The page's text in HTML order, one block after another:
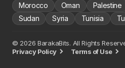
Morocco
Oman Palestine
Sudan
Syria Tunisia
© 2026 BarakaBits. All Rights
Privacy Policy
Terms of Use